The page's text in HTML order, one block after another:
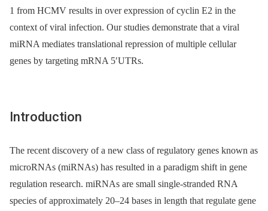
1 from HCMV results in over expression of cyclin E2 in the
context of viral infection. Our studies demonstrate that a viral
miRNA mediates translational repression of multiple cellular
genes by targeting mRNA 5′UTRs.
Introduction
The recent discovery of a new class of regulatory genes known as
microRNAs (miRNAs) has resulted in a paradigm shift in gene
regulation research. miRNAs are small single-stranded RNA
species of approximately 20–24 bases in length that regulate gene